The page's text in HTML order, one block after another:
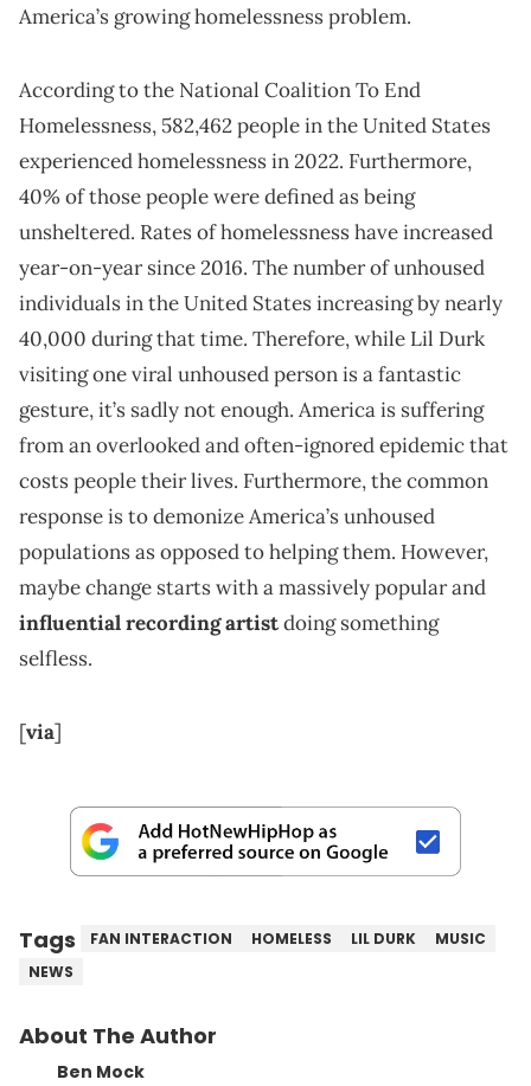
America’s growing homelessness problem.
According to the National Coalition To End
Homelessness, 582,462 people in the United States
experienced homelessness in 2022. Furthermore,
40% of those people were defined as being
unsheltered. Rates of homelessness have increased
year-on-year since 2016. The number of unhoused
individuals in the United States increasing by nearly
40,000 during that time. Therefore, while Lil Durk
visiting one viral unhoused person is a fantastic
gesture, it’s sadly not enough. America is suffering
from an overlooked and often-ignored epidemic that
costs people their lives. Furthermore, the common
response is to demonize America’s unhoused
populations as opposed to helping them. However,
maybe change starts with a massively popular and
influential recording artistdoing something
selfless.
[via]
Tags FAN INTERACTION HOMELESS LIL DURK
MUSIC
NEWS
About The Author
Ben Mock